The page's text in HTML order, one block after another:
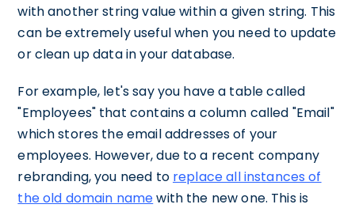
with another string value within a given string. This
can be extremely useful when you need to update
or clean up data in your database.
For example, let's say you have a table called
"Employees" that contains a column called "Email"
which stores the email addresses of your
employees. However, due to a recent company
rebranding, you need to replace all instances of
the old domain namewith the new one. This is